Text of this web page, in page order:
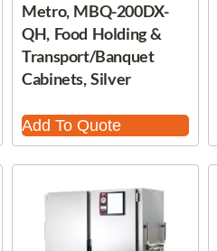
Metro, MBQ-200DX-
QH, Food Holding &
Transport/Banquet
Cabinets, Silver
Add To Quote